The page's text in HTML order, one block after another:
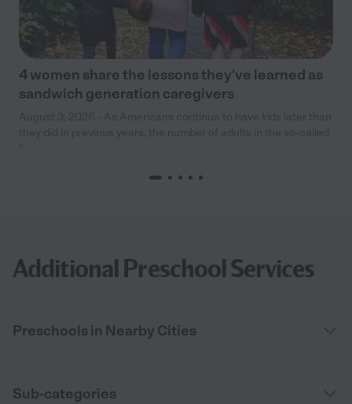
4 women share the lessons they’ve learned as
sandwich generation caregivers
Additional Preschool Services
Preschools in Nearby Cities
Sub-categories